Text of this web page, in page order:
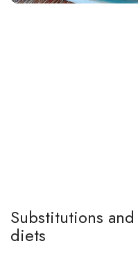
Substitutions
diets